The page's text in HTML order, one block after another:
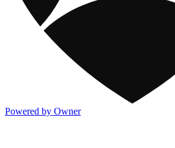
Powered by Owner